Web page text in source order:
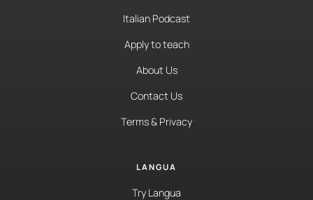
Italian Podcast
Apply to teach
About Us
Contact Us
Terms & Privacy
LANGUA
Try Langua